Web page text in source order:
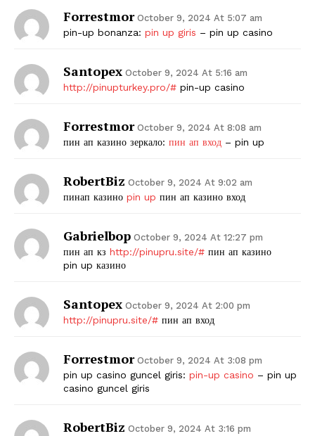
Forrestmor October 9, 2024 At 5:07 am
pin-up bonanza: pin up giris – pin up casino
Santopex October 9, 2024 At 5:16 am
http://pinupturkey.pro/# pin-up casino
Forrestmor October 9, 2024 At 8:08 am
пин ап казино зеркало: пин ап вход – pin up
RobertBiz October 9, 2024 At 9:02 am
пинап казино pin up пин ап казино вход
Gabrielbop October 9, 2024 At 12:27 pm
пин ап кз http://pinupru.site/# пин ап казино
pin up казино
Santopex October 9, 2024 At 2:00 pm
http://pinupru.site/# пин ап вход
Forrestmor October 9, 2024 At 3:08 pm
pin up casino guncel giris: pin-up casino – pin up
casino guncel giris
RobertBiz October 9, 2024 At 3:16 pm